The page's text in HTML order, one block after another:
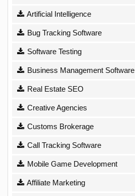
Artificial Intelligence
Bug Tracking Software
Software Testing
Business Management Software
Real Estate SEO
Creative Agencies
Customs Brokerage
Call Tracking Software
Mobile Game Development
Affiliate Marketing